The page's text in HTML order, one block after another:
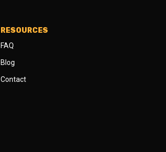
RESOURCES
FAQ
Blog
Contact